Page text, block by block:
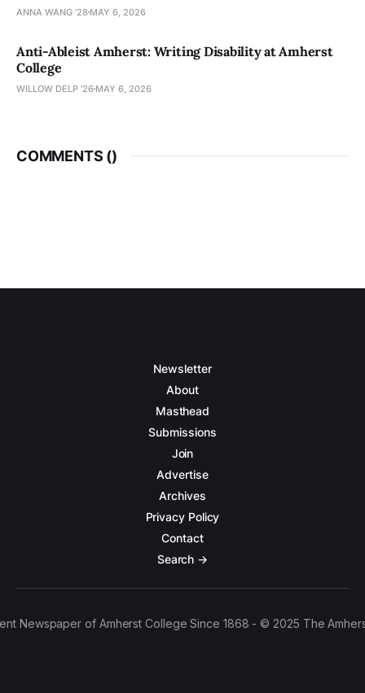
ANNA WANG ’28 MAY 6, 2026
Anti-Ableist Amherst: Writing Disability at Amherst
College
WILLOW DELP '26 MAY 6, 2026
COMMENTS ()
Newsletter
About
Masthead
Submissions
Join
Advertise
Archives
Privacy Policy
Contact
Search →
Newspaper of Amherst College Since 1868 - © 2025 The